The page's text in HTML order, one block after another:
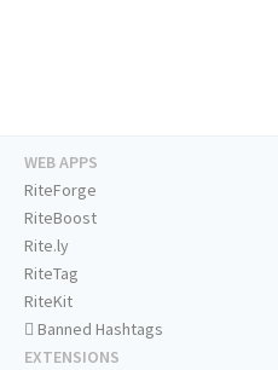
WEB APPS
RiteForge
RiteBoost
Rite.ly
RiteTag
RiteKit
Banned Hashtags
EXTENSIONS